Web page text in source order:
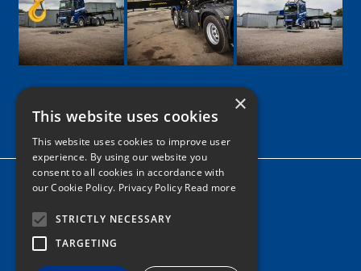
Google
Facebook
LinkedIn
Twitter
Instagram
Home
×
This website uses cookies
This website uses cookies to improve user
experience. By using our website you
consent to all cookies in accordance with
our Cookie Policy. Privacy Policy Read more
STRICTLY NECESSARY
TARGETING